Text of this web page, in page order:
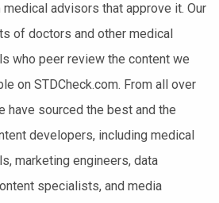
advisors that approve it. Our
of doctors and other medical
who peer review the content we
on STDCheck.com. From all over
have sourced the best and the
developers, including medical
marketing engineers, data
specialists, and media